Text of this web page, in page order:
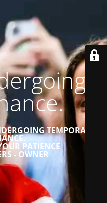
TEMPORARY
PATIENCE
- OWNER